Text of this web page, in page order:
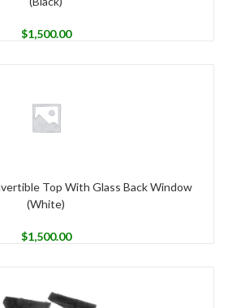
$1,500.00
Top With Glass Back Window
(White)
$1,500.00